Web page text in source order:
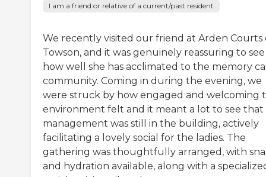
I am a friend or relative of a current/past resident
We recently visited our friend at Arden Courts
Towson, and it was genuinely reassuring to see
how well she has acclimated to the memory
community. Coming in during the evening, we
were struck by how engaged and welcoming
environment felt and it meant a lot to see that
management was still in the building, actively
facilitating a lovely social for the ladies. The
gathering was thoughtfully arranged, with
and hydration available, along with a